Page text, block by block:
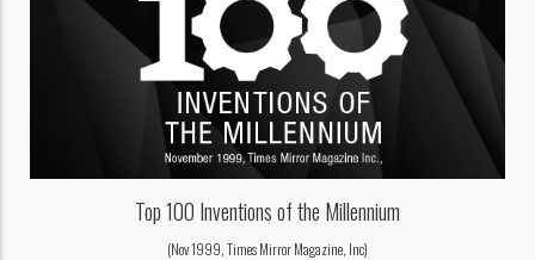
Top 100 Inventions of the Millennium
(Nov 1999, Times Mirror Magazine, Inc)